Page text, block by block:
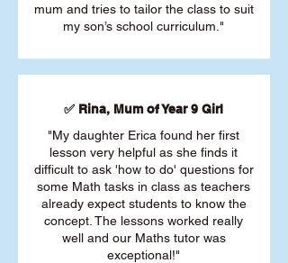
mum and tries to tailor the class to suit
my son’s school curriculum."
✅ Rina, Mum of Year 9 Girl
"My daughter Erica found her first
lesson very helpful as she finds it
difficult to ask 'how to do' questions for
some Math tasks in class as teachers
already expect students to know the
concept. The lessons worked really
well and our Maths tutor was
exceptional!"